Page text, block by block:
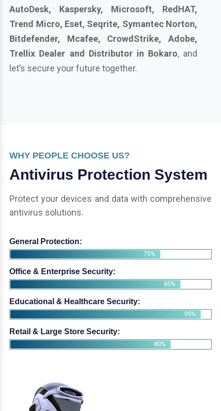
AutoDesk, Kaspersky, Microsoft, RedHAT,
Trend Micro, Eset, Seqrite, Symantec Norton,
Bitdefender, Mcafee, CrowdStrike, Adobe,
Trellix Dealer and Distributor in Bokaro, and
let’s secure your future together.
WHY PEOPLE CHOOSE US?
Antivirus Protection System
Protect your devices and data with comprehensive
antivirus solutions.
General Protection:
75%
Office & Enterprise Security:
85%
Educational & Healthcare Security:
95%
Retail & Large Store Security:
80%